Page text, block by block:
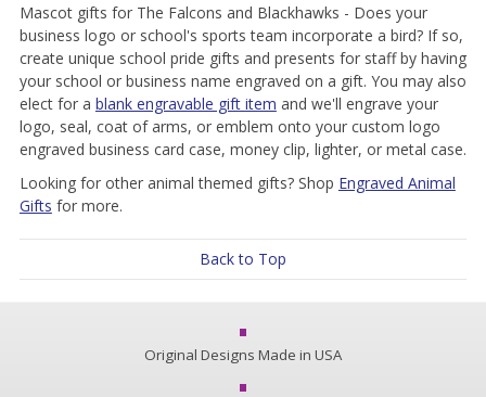
Mascot gifts for The Falcons and Blackhawks - Does your
business logo or school's sports team incorporate a bird? If so,
create unique school pride gifts and presents for staff by having
your school or business name engraved on a gift. You may also
elect for a blank engravable gift item and we'll engrave your
logo, seal, coat of arms, or emblem onto your custom logo
engraved business card case, money clip, lighter, or metal case.
Looking for other animal themed gifts? Shop Engraved Animal
Gifts for more.
Back to Top
Original Designs Made in USA